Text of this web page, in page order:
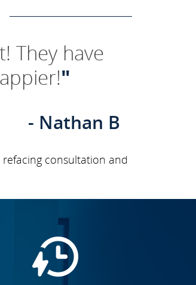
They have
"
- Nathan B
consultation and